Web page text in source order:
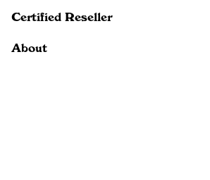
Certified Reseller
About